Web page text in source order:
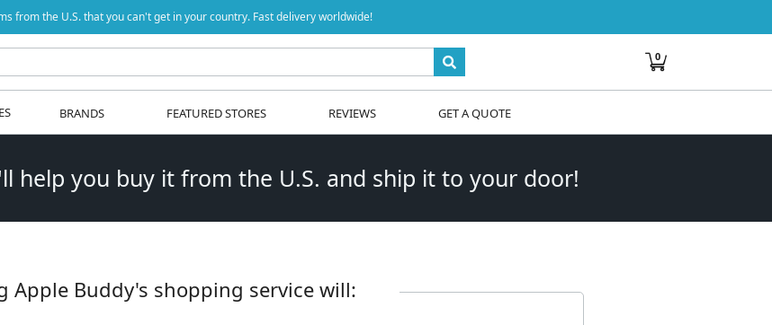
from the U.S. that you can't get in your country. Fast delivery worldwide!
0
BRANDS FEATURED STORES REVIEWS GET A QUOTE
help you buy it from the U.S. and ship it to your door!
Apple Buddy's shopping service will: